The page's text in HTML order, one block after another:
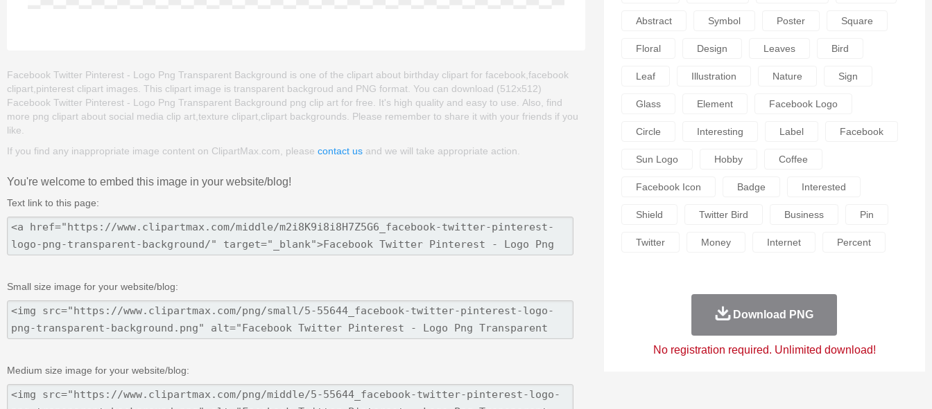
Facebook Twitter Pinterest - Logo Png Transparent Background is one of the clipart about birthday clipart for facebook,facebook
clipart,pinterest clipart images. This clipart image is transparent backgroud and PNG format. You can download (512x512)
Facebook Twitter Pinterest - Logo Png Transparent Background png clip art for free. It's high quality and easy to use. Also, find
more png clipart about social media clip art,texture clipart,clipart backgrounds. Please remember to share it with your friends if you
like.
If you find any inappropriate image content on ClipartMax.com, please contact us and we will take appropriate action.
You're welcome to embed this image in your website/blog!
Text link to this page:
Small size image for your website/blog:
Medium size image for your website/blog:
Abstract Symbol Poster Square
Floral Design Leaves Bird
Leaf Illustration Nature Sign
Glass Element Facebook Logo
Circle Interesting Label Facebook
Sun Logo Hobby Coffee
Facebook Icon Badge Interested
Shield Twitter Bird Business Pin
Twitter Money Internet Percent
Download PNG
No registration required. Unlimited download!